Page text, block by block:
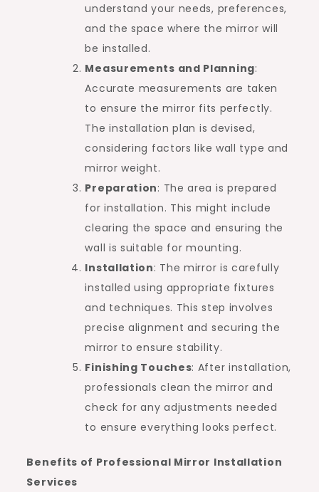
understand your needs, preferences,
and the space where the mirror will
be installed.
Measurements and Planning:
Accurate measurements are taken
to ensure the mirror fits perfectly.
The installation plan is devised,
considering factors like wall type and
mirror weight.
Preparation: The area is prepared
for installation. This might include
clearing the space and ensuring the
wall is suitable for mounting.
Installation: The mirror is carefully
installed using appropriate fixtures
and techniques. This step involves
precise alignment and securing the
mirror to ensure stability.
Finishing Touches: After installation,
professionals clean the mirror and
check for any adjustments needed
to ensure everything looks perfect.
Benefits of Professional Mirror Installation
Services